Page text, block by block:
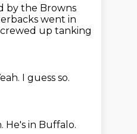
by the Browns
went in
up tanking
I guess so.
He's in Buffalo.